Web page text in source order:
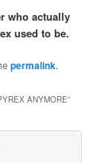
who actually
used to be.
permalink.
ANYMORE”